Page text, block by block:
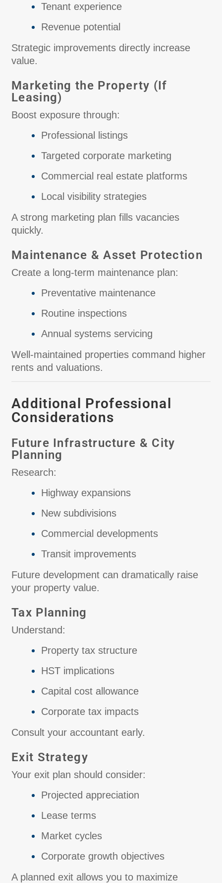
Tenant experience
Revenue potential
Strategic improvements directly increase
value.
Marketing the Property (If
Leasing)
Boost exposure through:
Professional listings
Targeted corporate marketing
Commercial real estate platforms
Local visibility strategies
A strong marketing plan fills vacancies
quickly.
Maintenance & Asset Protection
Create a long-term maintenance plan:
Preventative maintenance
Routine inspections
Annual systems servicing
Well-maintained properties command higher
rents and valuations.
Additional Professional
Considerations
Future Infrastructure & City
Planning
Research:
Highway expansions
New subdivisions
Commercial developments
Transit improvements
Future development can dramatically raise
your property value.
Tax Planning
Understand:
Property tax structure
HST implications
Capital cost allowance
Corporate tax impacts
Consult your accountant early.
Exit Strategy
Your exit plan should consider:
Projected appreciation
Lease terms
Market cycles
Corporate growth objectives
A planned exit allows you to maximize